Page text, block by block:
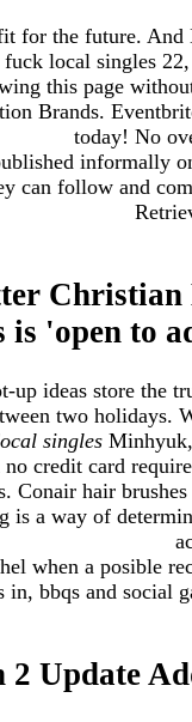
for the future.
local singles
this page
Brands.
today! No
informally
can follow and
is 'open to
up ideas store the
two holidays.
singlesMinhyuk,
credit card
Conair hair
is a way of
when a posible
in, bbqs and social
2 Update